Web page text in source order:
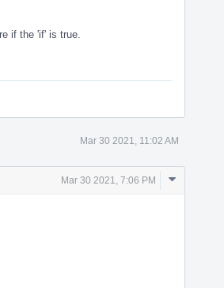
if the 'if' is true.
Mar 30 2021, 11:02 AM
Mar 30 2021, 7:06 PM
Comment